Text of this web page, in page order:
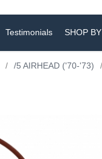
Testimonials SHOP
/ /5 AIRHEAD ('70-'73) /